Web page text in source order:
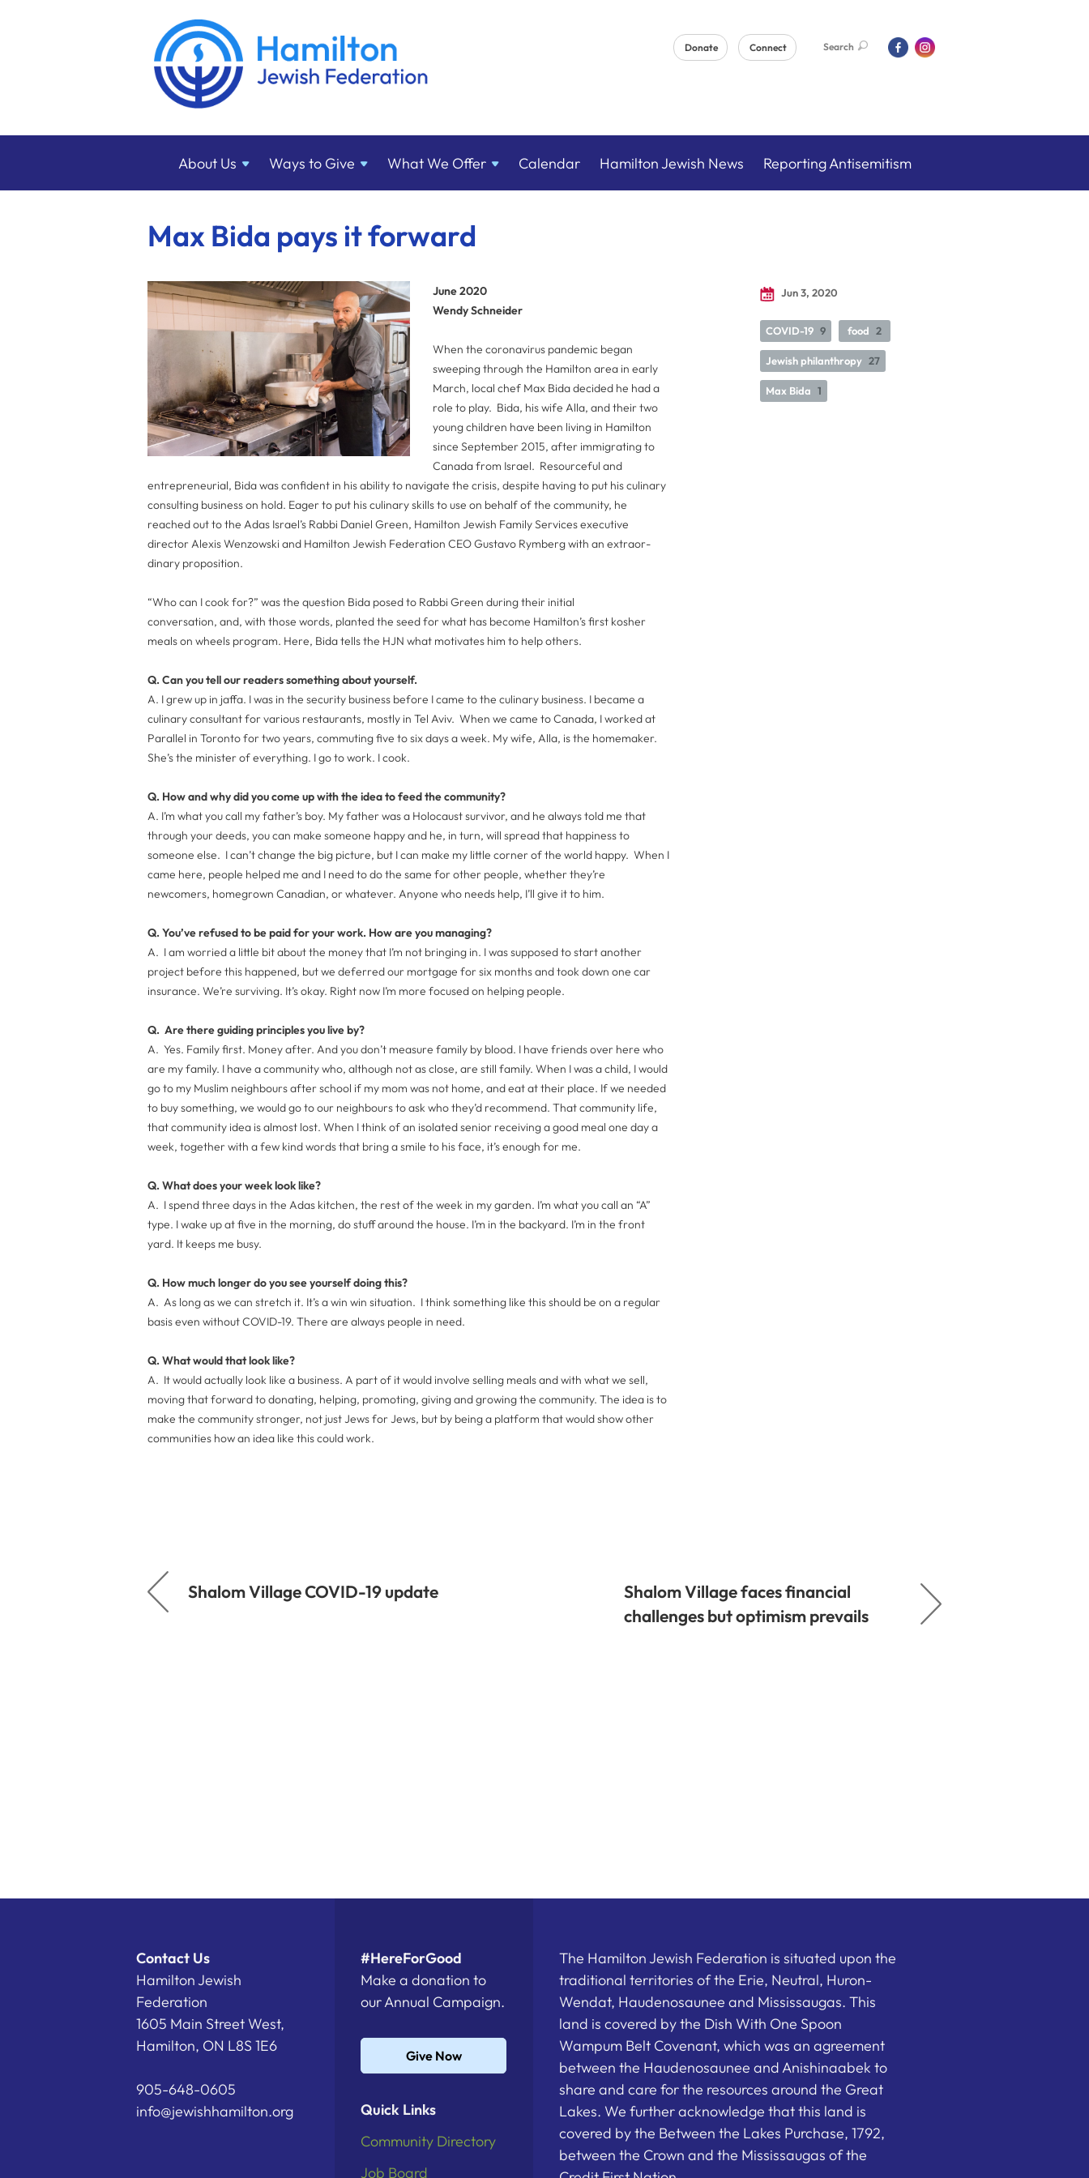
Donate Connect Search
About Us Ways to Give What We Offer Calendar Hamilton Jewish News Reporting Antisemitism
Max Bida pays it forward
June 2020
Wendy Schneider
When the coronavirus pandemic began
sweeping through the Hamilton area in early
March, local chef Max Bida decided he had a
role to play. Bida, his wife Alla, and their two
young children have been living in Hamilton
since September 2015, after immigrating to
Canada from Israel. Resourceful and
entrepreneurial, Bida was confident in his ability to navigate the crisis, despite having to put his culinary
consulting business on hold. Eager to put his culinary skills to use on behalf of the community, he
reached out to the Adas Israel’s Rabbi Daniel Green, Hamilton Jewish Family Services executive
director Alexis Wenzowski and Hamilton Jewish Federation CEO Gustavo Rymberg with an extraor­
dinary proposition.
“Who can I cook for?” was the question Bida posed to Rabbi Green during their initial
conversation, and, with those words, planted the seed for what has become Hamilton’s first kosher
meals on wheels program. Here, Bida tells the HJN what motivates him to help others.
Q. Can you tell our readers something about yourself.
A. I grew up in jaffa. I was in the security business before I came to the culinary business. I became a
culinary consultant for various restaurants, mostly in Tel Aviv. When we came to Canada, I worked at
Parallel in Toronto for two years, commuting five to six days a week. My wife, Alla, is the homemaker.
She’s the minister of everything. I go to work. I cook.
Q. How and why did you come up with the idea to feed the community?
A. I’m what you call my father’s boy. My father was a Holocaust survivor, and he always told me that
through your deeds, you can make someone happy and he, in turn, will spread that happiness to
someone else. I can’t change the big picture, but I can make my little corner of the world happy. When I
came here, people helped me and I need to do the same for other people, whether they’re
newcomers, homegrown Canadian, or whatever. Anyone who needs help, I’ll give it to him.
Q. You’ve refused to be paid for your work. How are you managing?
A. I am worried a little bit about the money that I’m not bringing in. I was supposed to start another
project before this happened, but we deferred our mortgage for six months and took down one car
insurance. We’re surviving. It’s okay. Right now I’m more focused on helping people.
Q. Are there guiding principles you live by?
A. Yes. Family first. Money after. And you don’t measure family by blood. I have friends over here who
are my family. I have a community who, although not as close, are still family. When I was a child, I would
go to my Muslim neighbours after school if my mom was not home, and eat at their place. If we needed
to buy something, we would go to our neighbours to ask who they’d recommend. That community life,
that community idea is almost lost. When I think of an isolated senior receiving a good meal one day a
week, together with a few kind words that bring a smile to his face, it’s enough for me.
Q. What does your week look like?
A. I spend three days in the Adas kitchen, the rest of the week in my garden. I’m what you call an “A”
type. I wake up at five in the morning, do stuff around the house. I’m in the backyard. I’m in the front
yard. It keeps me busy.
Q. How much longer do you see yourself doing this?
A. As long as we can stretch it. It’s a win win situation. I think something like this should be on a regular
basis even without COVID-19. There are always people in need.
Q. What would that look like?
A. It would actually look like a business. A part of it would involve selling meals and with what we sell,
moving that forward to donating, helping, promoting, giving and growing the community. The idea is to
make the community stronger, not just Jews for Jews, but by being a platform that would show other
communities how an idea like this could work.
Jun 3, 2020
COVID-19 9 food 2
Jewish philanthropy 27
Max Bida 1
Shalom Village COVID-19 update
Shalom Village faces financial
challenges but optimism prevails
Contact Us
Hamilton Jewish
Federation
1605 Main Street West,
Hamilton, ON L8S 1E6
905-648-0605
info@jewishhamilton.org
#HereForGood
Make a donation to
our Annual Campaign.
Give Now
Quick Links
Community Directory
Job Board
The Hamilton Jewish Federation is situated upon the
traditional territories of the Erie, Neutral, Huron-
Wendat, Haudenosaunee and Mississaugas. This
land is covered by the Dish With One Spoon
Wampum Belt Covenant, which was an agreement
between the Haudenosaunee and Anishinaabek to
share and care for the resources around the Great
Lakes. We further acknowledge that this land is
covered by the Between the Lakes Purchase, 1792,
between the Crown and the Mississaugas of the